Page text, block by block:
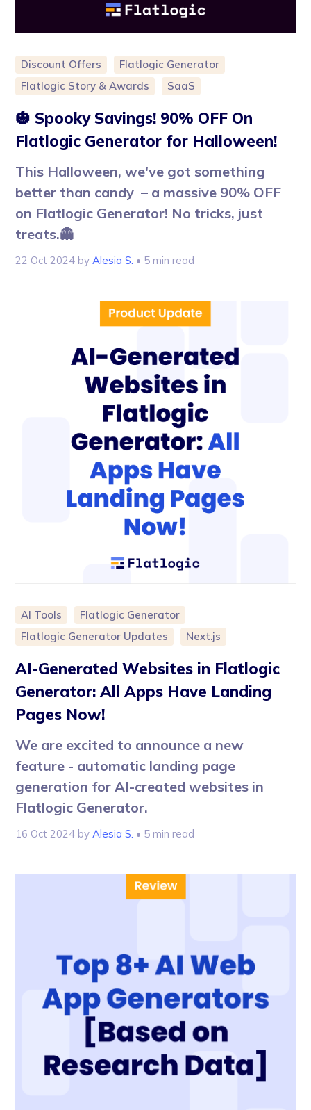
Discount Offers
Flatlogic Generator
Flatlogic Story & Awards
SaaS
🎃 Spooky Savings! 90% OFF On
Flatlogic Generator for Halloween!
This Halloween, we've got something
better than candy – a massive 90% OFF
on Flatlogic Generator! No tricks, just
treats.👻
22 Oct 2024 byAlesia S. • 5 min read
AI Tools
Flatlogic Generator
Flatlogic Generator Updates
Next.js
AI-Generated Websites in Flatlogic
Generator: All Apps Have Landing
Pages Now!
We are excited to announce a new
feature - automatic landing page
generation for AI-created websites in
Flatlogic Generator.
16 Oct 2024 byAlesia S. • 5 min read